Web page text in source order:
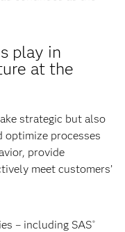
play in
at the
strategic but also
optimize processes
provide
meet customers’
– including SAS®